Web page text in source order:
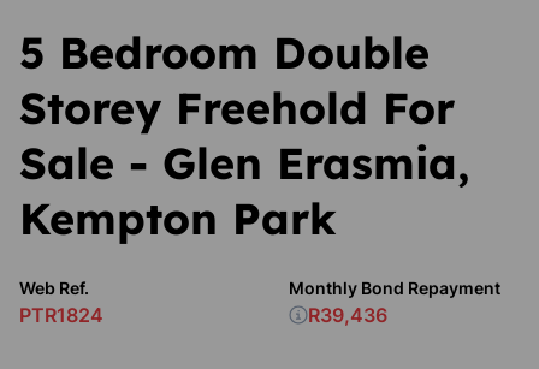
5 Bedroom Double
Storey Freehold For
Sale - Glen Erasmia,
Kempton Park
Web Ref.
PTR1824
Monthly Bond Repayment
R39,436